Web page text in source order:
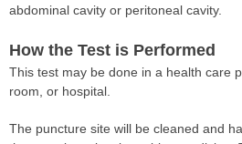
abdominal cavity or peritoneal cavity.
How the Test is Performed
This test may be done in a health care
room, or hospital.
The puncture site will be cleaned and